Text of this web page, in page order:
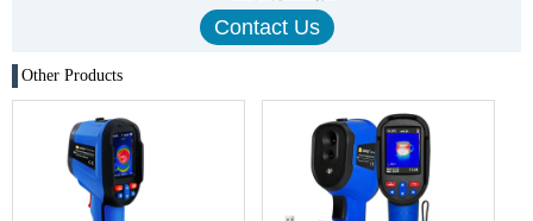
Other Products